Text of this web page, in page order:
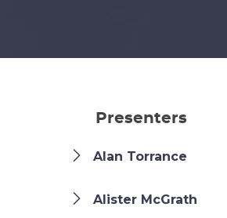
Presenters
Alan Torrance
Alister McGrath